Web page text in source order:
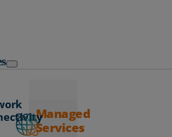
Managed
Services